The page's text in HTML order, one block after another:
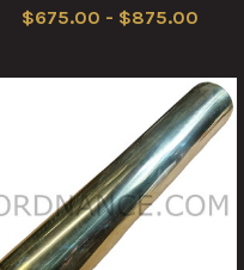
$675.00 - $875.00